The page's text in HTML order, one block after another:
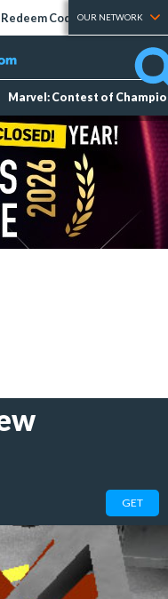
Redeem Codes Tier Lists
OUR NETWORK
Marvel: Contest of
GET